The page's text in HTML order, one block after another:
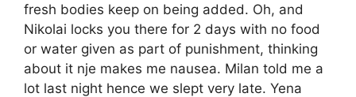
fresh bodies keep on being added. Oh, and
Nikolai locks you there for 2 days with no food
or water given as part of punishment, thinking
about it nje makes me nausea. Milan told me a
lot last night hence we slept very late. Yena